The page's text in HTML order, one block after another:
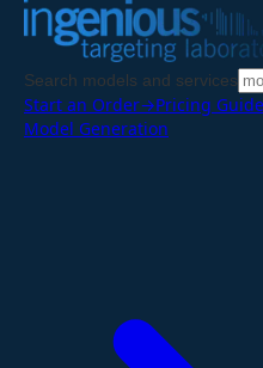
Search models and services
Start an Order→Pricing Guide
Model Generation